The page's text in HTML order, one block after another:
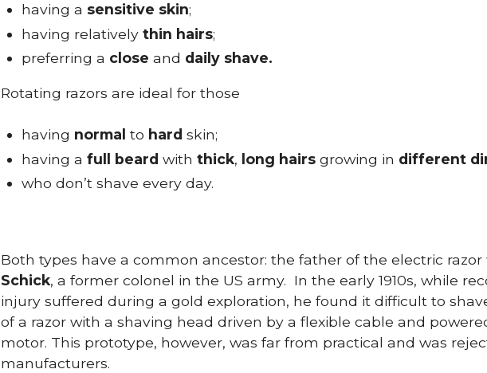
having a sensitive skin;
having relativelythin hairs;
preferring a close and daily shave.
Rotating razors are ideal for those
having normal to hard skin;
having afull beard withthick, long hairs growing in different
who don’t shave every day.
Both types have a common ancestor: the father of the electric razor
Schick, a former colonel in the US army. In the early 1910s, while
injury suffered during a gold exploration, he found it difficult to
of a razor with a shaving head driven by a flexible cable and
motor. This prototype, however, was far from practical and was
manufacturers.